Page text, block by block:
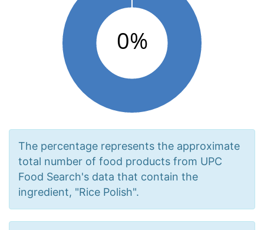
The percentage represents the approximate
total number of food products from UPC
Food Search's data that contain the
ingredient, "Rice Polish".